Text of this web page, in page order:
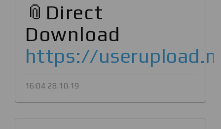
📎Direct
Download
https://
16:04 28.10.19